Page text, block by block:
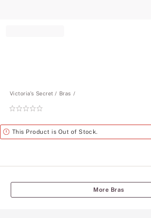
Victoria's Secret Bras
Rating:
of
5
AlertThis Product is Out of Stock.
More Bras